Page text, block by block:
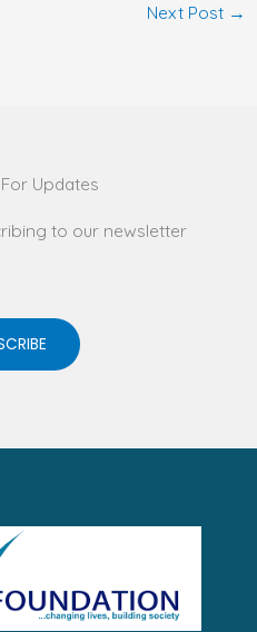
Next Post →
Updates
to our newsletter